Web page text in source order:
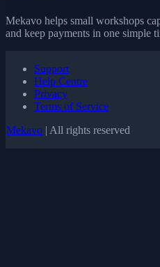
Mekavo helps small workshops
and keep payments in one simple
Support
Help Centre
Privacy
Terms of Service
Mekavo | All rights reserved